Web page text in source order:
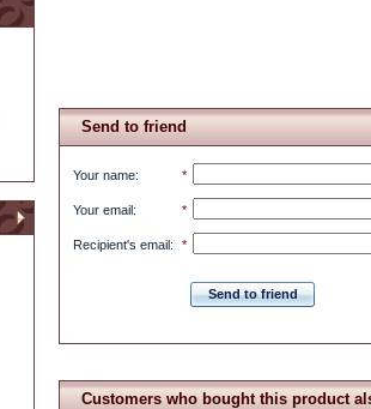
Send to friend
Your name: *
Your email: *
Recipient's email: *
Send to friend
Customers who bought this product